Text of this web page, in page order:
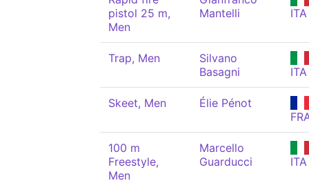
pistol 25 m,
Men
Mantelli
ITA
Trap, Men
Silvano
Basagni
ITA
Skeet, Men
Élie Pénot
100 m
Freestyle,
Men
Marcello
Guarducci
ITA